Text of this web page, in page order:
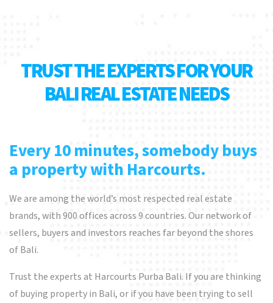
TRUST THE EXPERTS FOR YOUR
BALI REAL ESTATE NEEDS
Every 10 minutes, somebody buys
a property with Harcourts.
We are among the world’s most respected real estate
brands, with 900 offices across 9 countries. Our network of
sellers, buyers and investors reaches far beyond the shores
of Bali.
Trust the experts at Harcourts Purba Bali. If you are thinking
of buying property in Bali, or if you have been trying to sell